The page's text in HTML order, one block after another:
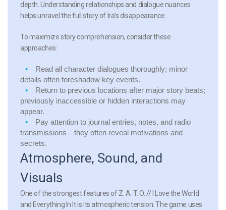
depth. Understanding relationships and dialogue nuances
helps unravel the full story of Ira’s disappearance.
To maximize story comprehension, consider these
approaches:
Read all character dialogues thoroughly; minor
details often foreshadow key events.
Return to previous locations after major story beats;
previously inaccessible or hidden interactions may
appear.
Pay attention to journal entries, notes, and radio
transmissions—they often reveal motivations and
secrets.
Atmosphere, Sound, and
Visuals
One of the strongest features of Z. A. T. O. // I Love the World
and Everything In It is its atmospheric tension. The game uses